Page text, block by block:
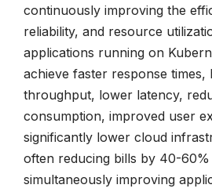
continuously improving the
reliability, and resource
applications running on
achieve faster response times,
throughput, lower latency,
consumption, improved user
significantly lower cloud
often reducing bills by 40-60%
simultaneously improving